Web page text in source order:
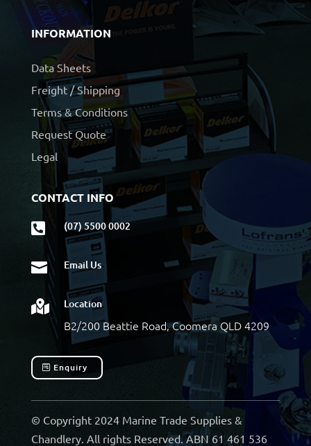
INFORMATION
Data Sheets
Freight / Shipping
Terms & Conditions
Request Quote
Legal
CONTACT INFO
 (07) 5500 0002
 Email Us
 Location
B2/200 Beattie Road, Coomera QLD 4209
Enquiry
© Copyright 2024 Marine Trade Supplies &
Chandlery. All rights Reserved. ABN 61 461 536